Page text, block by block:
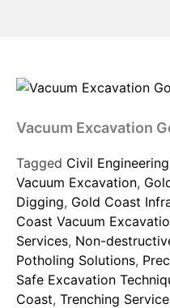
Vacuum Excavation
Tagged Civil
Vacuum Excavation,
Digging, Gold Coast
Coast Vacuum
Services, Non-
Potholing Solutions,
Safe Excavation
Coast, Trenching